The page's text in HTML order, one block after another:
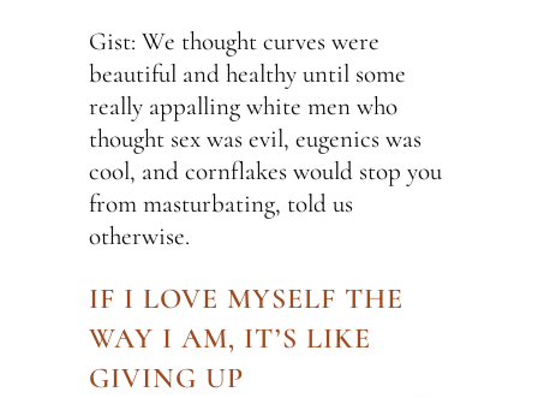
Gist: We thought curves were
beautiful and healthy until some
really appalling white men who
thought sex was evil, eugenics was
cool, and cornflakes would stop you
from masturbating, told us
otherwise.
IF I LOVE MYSELF THE
WAY I AM, IT’S LIKE
GIVING UP